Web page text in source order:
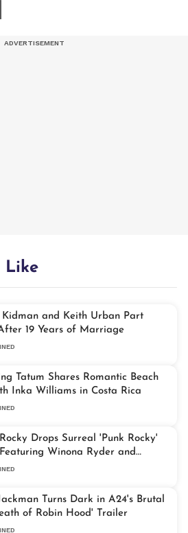
Like
Kidman and Keith Urban Part
19 Years of Marriage
Tatum Shares Romantic Beach
Inka Williams in Costa Rica
Drops Surreal 'Punk Rocky'
Winona Ryder and
Turns Dark in A24's Brutal
of Robin Hood' Trailer